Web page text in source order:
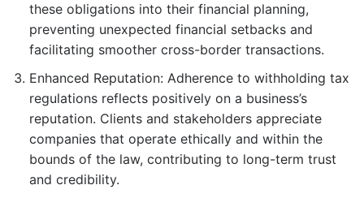
these obligations into their financial planning,
preventing unexpected financial setbacks and
facilitating smoother cross-border transactions.
Enhanced Reputation: Adherence to withholding tax
regulations reflects positively on a business’s
reputation. Clients and stakeholders appreciate
companies that operate ethically and within the
bounds of the law, contributing to long-term trust
and credibility.